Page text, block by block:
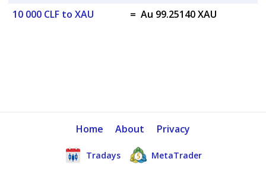
10 000 CLF to XAU
= Au 99.25140 XAU
Home About Privacy
Tradays MetaTrader